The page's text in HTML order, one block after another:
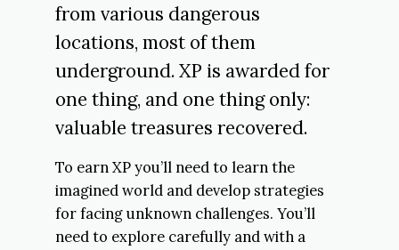
from various dangerous
locations, most of them
underground. XP is awarded for
one thing, and one thing only:
valuable treasures recovered.
To earn XP you’ll need to learn the
imagined world and develop strategies
for facing unknown challenges. You’ll
need to explore carefully and with a